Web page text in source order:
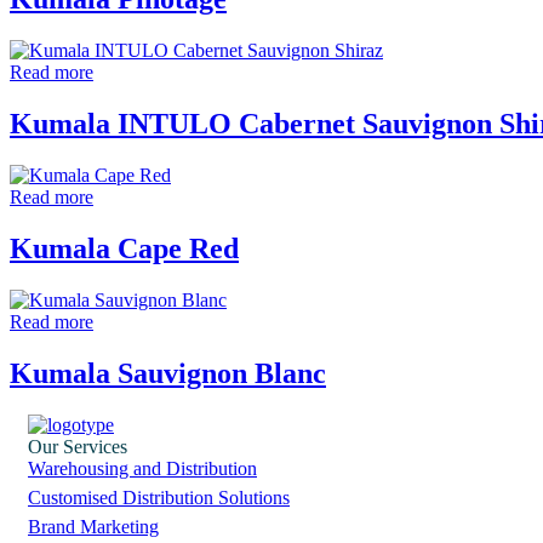
Read more
Kumala INTULO Cabernet Sauvignon
Read more
Kumala Cape Red
Read more
Kumala Sauvignon Blanc
Our Services
Warehousing and Distribution
Customised Distribution Solutions
Brand Marketing